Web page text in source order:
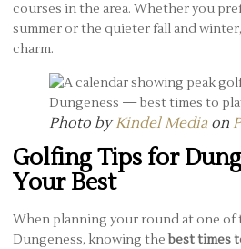
courses in the area. Whether you
summer or the quieter fall and
charm.
Photo byKindel Mediaon
Golfing Tips for
Your Best
When planning your round at one of
Dungeness, knowing thebest times